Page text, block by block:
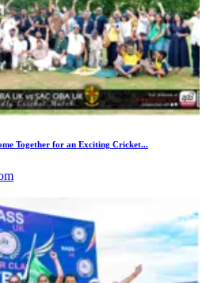
Together for an Exciting Cricket...